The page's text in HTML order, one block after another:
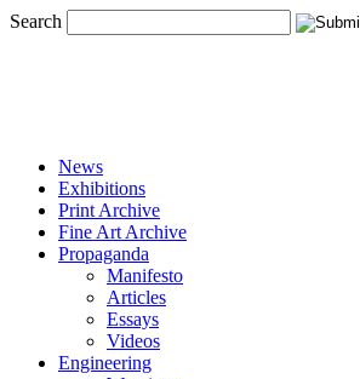
Search
News
Exhibitions
Print Archive
Fine Art Archive
Propaganda
Manifesto
Articles
Essays
Videos
Engineering